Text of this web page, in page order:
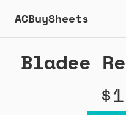
ACBuySheets
Bladee